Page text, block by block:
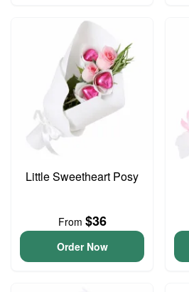
Little Sweetheart Posy
From $36
Order Now